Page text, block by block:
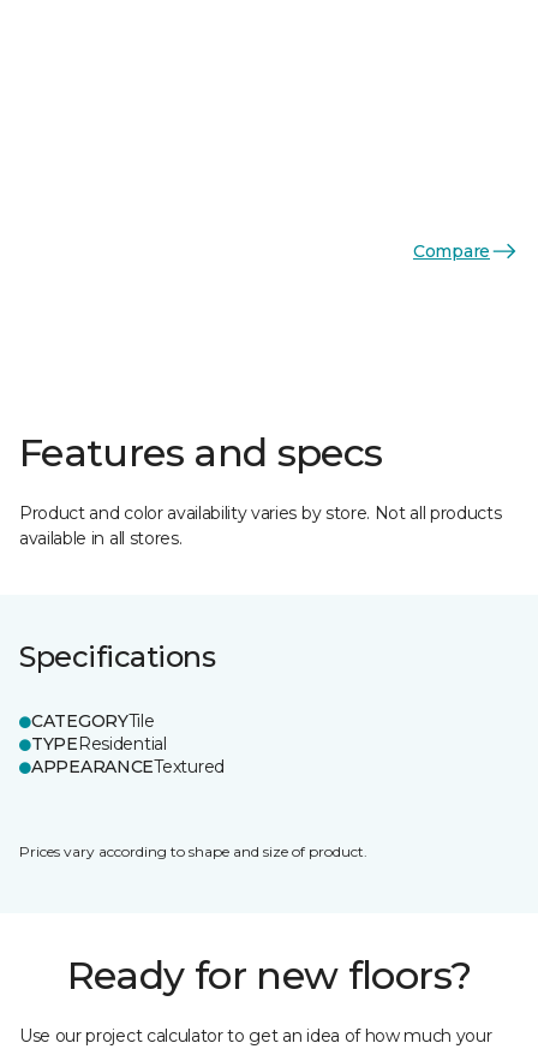
Compare
Features and specs
Product and color availability varies by store. Not all products
available in all stores.
Specifications
CATEGORYTile
TYPEResidential
APPEARANCETextured
Prices vary according to shape and size of product.
Ready for new floors?
Use our project calculator to get an idea of how much your